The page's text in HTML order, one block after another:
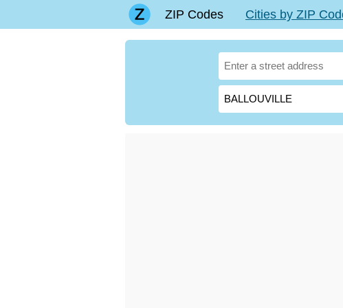
ZIP Codes Cities by ZIP